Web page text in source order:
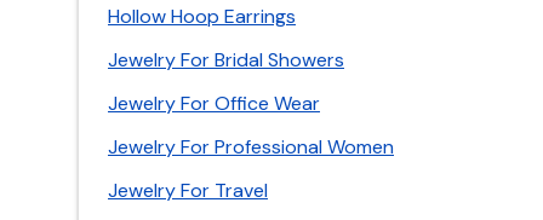
Hollow Hoop Earrings
Jewelry For Bridal Showers
Jewelry For Office Wear
Jewelry For Professional Women
Jewelry For Travel